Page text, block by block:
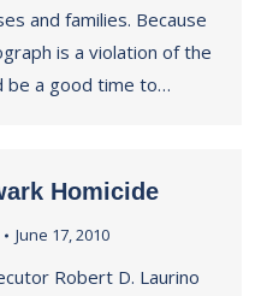
and families. Because
is a violation of the
be a good time to…
Homicide
June 17, 2010
Robert D. Laurino